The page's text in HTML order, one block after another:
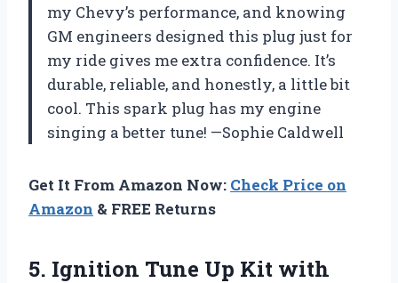
my Chevy’s performance, and knowing
GM engineers designed this plug just for
my ride gives me extra confidence. It’s
durable, reliable, and honestly, a little bit
cool. This spark plug has my engine
singing a better tune! —Sophie Caldwell
Get It From Amazon Now: Check Price on
Amazon & FREE Returns
5. Ignition Tune Up Kit with